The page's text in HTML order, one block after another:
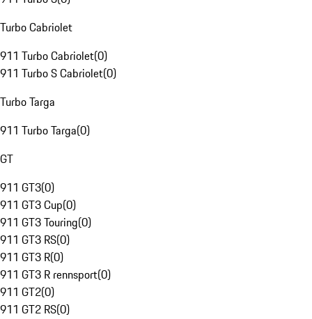
Turbo Cabriolet
911 Turbo Cabriolet(0)
911 Turbo S Cabriolet(0)
Turbo Targa
911 Turbo Targa(0)
GT
911 GT3(0)
911 GT3 Cup(0)
911 GT3 Touring(0)
911 GT3 RS(0)
911 GT3 R(0)
911 GT3 R rennsport(0)
911 GT2(0)
911 GT2 RS(0)